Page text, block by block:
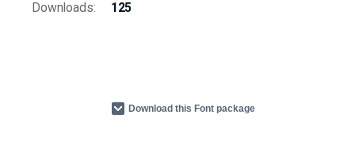
Downloads:
125
Download this Font package